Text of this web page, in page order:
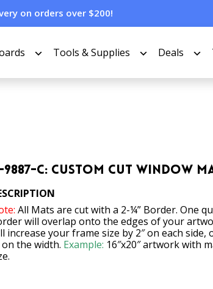
on orders over $200!
Tools & Supplies Deals
9887-C: Custom Cut Window
All Mats are cut with a 2-¼” Border. One
will overlap onto the edges of your
increase your frame size by 2″ on each side,
on the width. Example: 16″x20″ artwork with